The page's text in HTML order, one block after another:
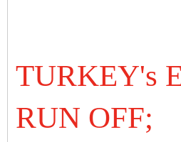
TURKEY's
RUN OFF;